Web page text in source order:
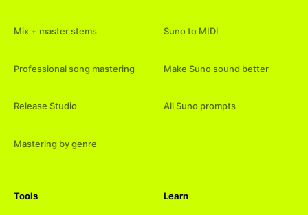
Mix + master stems
Professional song mastering
Release Studio
Mastering by genre
Suno to MIDI
Make Suno sound better
All Suno prompts
Tools Learn